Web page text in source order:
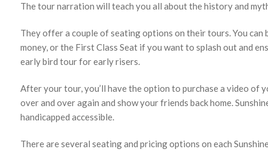
The tour narration will teach you all about the history and
They offer a couple of seating options on their tours. You
money, or the First Class Seat if you want to splash out and
early bird tour for early risers.
After your tour, you’ll have the option to purchase a video
over and over again and show your friends back home.
handicapped accessible.
There are several seating and pricing options on each